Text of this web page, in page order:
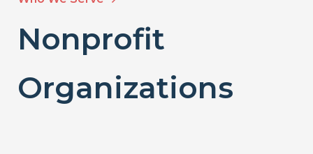
Nonprofit
Organizations